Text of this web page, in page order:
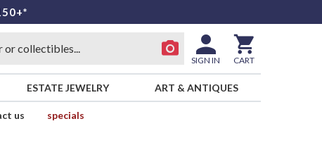
SIGN IN CART
ESTATE JEWELRY ART & ANTIQUES
us
specials